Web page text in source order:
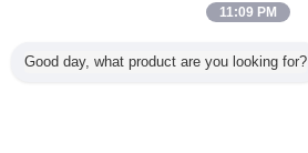
11:09 PM
Good day, what product are you looking for?